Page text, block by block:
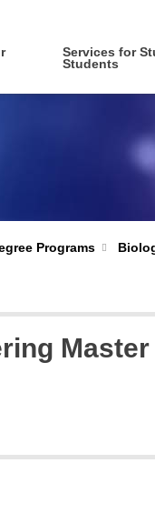
Services for
Students
Programs